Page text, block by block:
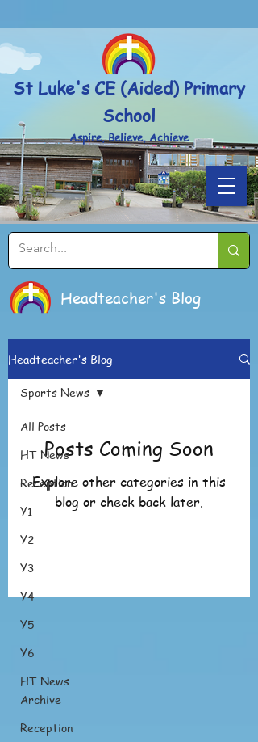
St Luke's CE (Aided) Primary
School
Aspire, Believe, Achieve
Headteacher's Blog
Headteacher's Blog
All Posts
HT News
Reception
Y1
Y2
Y3
Y4
Y5
Y6
HT News
Archive
Reception
Sports News
Posts Coming Soon
Explore other categories in this
blog or check back later.